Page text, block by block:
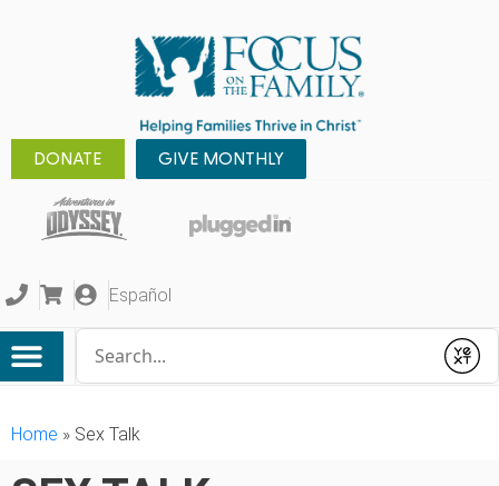
DONATE GIVE MONTHLY
Español
Submit
Home » Sex Talk